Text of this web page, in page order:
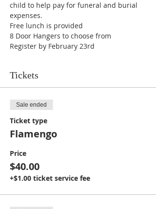
child to help pay for funeral and burial
expenses.
Free lunch is provided
8 Door Hangers to choose from
Register by February 23rd
Tickets
Sale ended
Ticket type
Flamengo
Price
$40.00
+$1.00 ticket service fee